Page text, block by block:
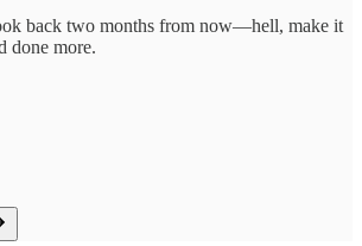
back two months from now—hell, make it
done more.